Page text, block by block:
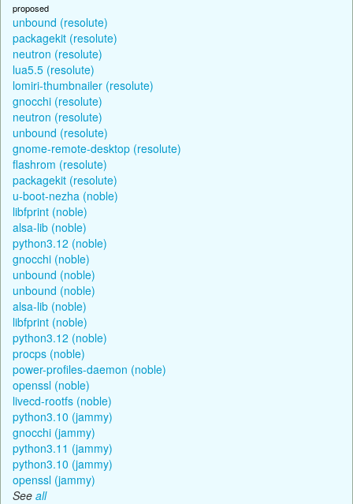
proposed
unbound (resolute)
packagekit (resolute)
neutron (resolute)
lua5.5 (resolute)
lomiri-thumbnailer (resolute)
gnocchi (resolute)
neutron (resolute)
unbound (resolute)
gnome-remote-desktop (resolute)
flashrom (resolute)
packagekit (resolute)
u-boot-nezha (noble)
libfprint (noble)
alsa-lib (noble)
python3.12 (noble)
gnocchi (noble)
unbound (noble)
unbound (noble)
alsa-lib (noble)
libfprint (noble)
python3.12 (noble)
procps (noble)
power-profiles-daemon (noble)
openssl (noble)
livecd-rootfs (noble)
python3.10 (jammy)
gnocchi (jammy)
python3.11 (jammy)
python3.10 (jammy)
openssl (jammy)
See all